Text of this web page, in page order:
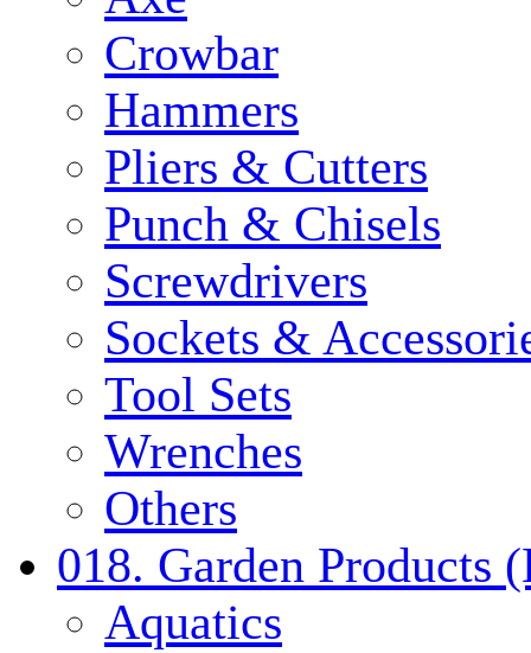
Crowbar
Hammers
Pliers & Cutters
Punch & Chisels
Screwdrivers
Sockets &
Tool Sets
Wrenches
Others
018. Garden Products
Aquatics